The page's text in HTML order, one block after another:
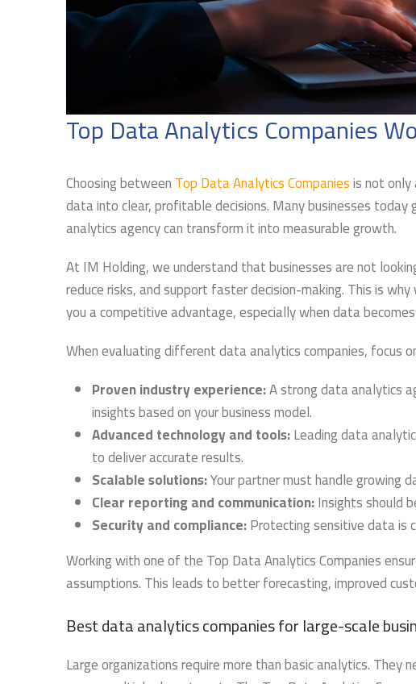
Top Data Analytics Companies
Choosing betweenTop Data Analytics Companiesis not
data into clear, profitable decisions. Many businesses
analytics agency can transform it into measurable growth.
At IM Holding, we understand that businesses are not
reduce risks, and support faster decision-making. This is
you a competitive advantage, especially when data
When evaluating different data analytics companies, focus
Proven industry experience:A strong data analytics
insights based on your business model.
Advanced technology and tools:Leading data
to deliver accurate results.
Scalable solutions:Your partner must handle growing
Clear reporting and communication:Insights should
Security and compliance:Protecting sensitive data is
Working with one of the Top Data Analytics Companies
assumptions. This leads to better forecasting, improved
Best data analytics companies for large-scale
Large organizations require more than basic analytics.